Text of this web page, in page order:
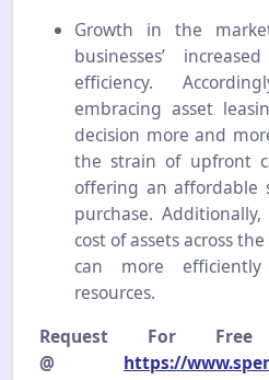
Growth in the
businesses’
efficiency.
embracing asset
decision more and
the strain of upfront
offering an
purchase.
cost of assets across
can more
resources.
Request For Free
@ https://